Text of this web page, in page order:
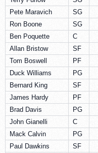
Pete Maravich
SG
Ron Boone
SG
Ben Poquette
C
Allan Bristow
SF
Tom Boswell
PF
Duck Williams
PG
Bernard King
SF
James Hardy
PF
Brad Davis
PG
John Gianelli
C
Mack Calvin
PG
Paul Dawkins
SF